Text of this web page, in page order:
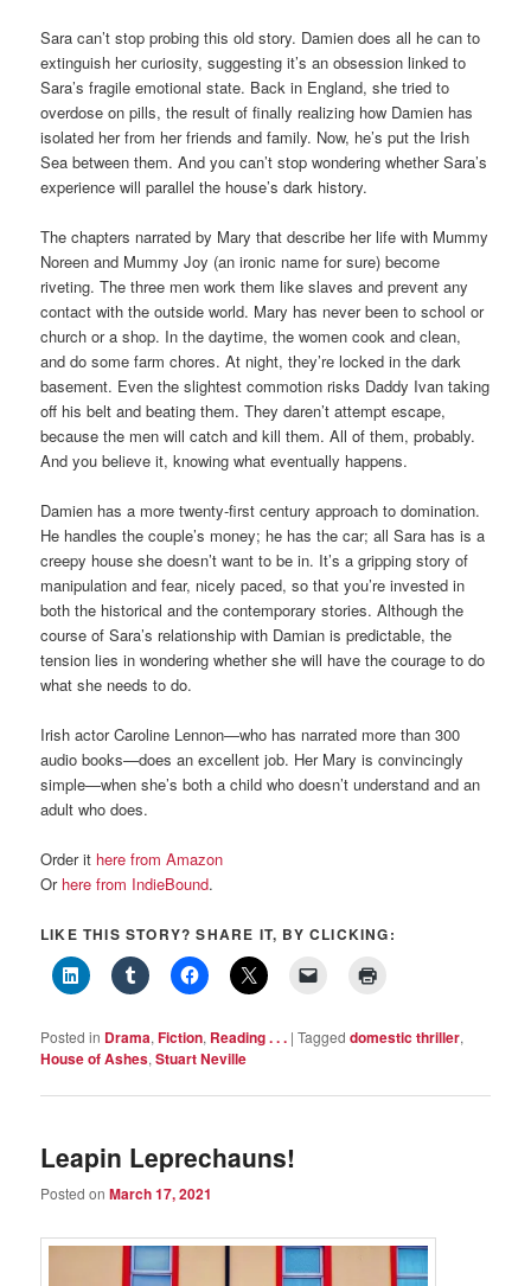
Sara can’t stop probing this old story. Damien does all he can to
extinguish her curiosity, suggesting it’s an obsession linked to
Sara’s fragile emotional state. Back in England, she tried to
overdose on pills, the result of finally realizing how Damien has
isolated her from her friends and family. Now, he’s put the Irish
Sea between them. And you can’t stop wondering whether Sara’s
experience will parallel the house’s dark history.
The chapters narrated by Mary that describe her life with Mummy
Noreen and Mummy Joy (an ironic name for sure) become
riveting. The three men work them like slaves and prevent any
contact with the outside world. Mary has never been to school or
church or a shop. In the daytime, the women cook and clean,
and do some farm chores. At night, they’re locked in the dark
basement. Even the slightest commotion risks Daddy Ivan taking
off his belt and beating them. They daren’t attempt escape,
because the men will catch and kill them. All of them, probably.
And you believe it, knowing what eventually happens.
Damien has a more twenty-first century approach to domination.
He handles the couple’s money; he has the car; all Sara has is a
creepy house she doesn’t want to be in. It’s a gripping story of
manipulation and fear, nicely paced, so that you’re invested in
both the historical and the contemporary stories. Although the
course of Sara’s relationship with Damian is predictable, the
tension lies in wondering whether she will have the courage to do
what she needs to do.
Irish actor Caroline Lennon—who has narrated more than 300
audio books—does an excellent job. Her Mary is convincingly
simple—when she’s both a child who doesn’t understand and an
adult who does.
Order it here from Amazon
Or here from IndieBound.
LIKE THIS STORY? SHARE IT, BY CLICKING:
Posted in Drama,Fiction, Reading . . . |Tagged domestic thriller,
House of Ashes,Stuart Neville
Leapin Leprechauns!
Posted onMarch 17, 2021